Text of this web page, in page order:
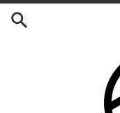
Skip